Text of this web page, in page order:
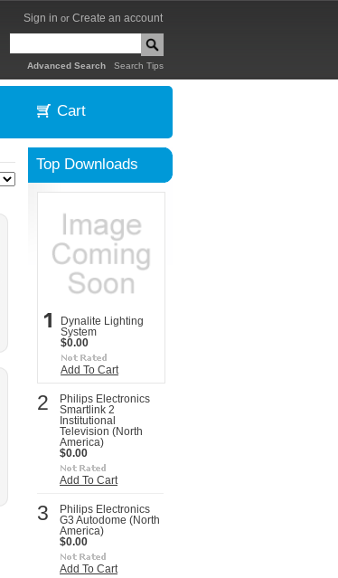
Sign in or Create an account
Advanced Search Search Tips
Cart
Top Downloads
Dynalite Lighting
System
$0.00
Add To Cart
2
Philips Electronics
Smartlink 2
Institutional
Television (North
America)
$0.00
Add To Cart
3
Philips Electronics
G3 Autodome (North
America)
$0.00
Add To Cart